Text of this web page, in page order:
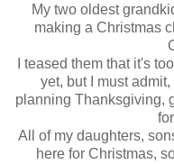
My two oldest
making a Christmas
I teased them that it's
yet, but I must
planning Thanksgiving,
All of my daughters,
here for Christmas,